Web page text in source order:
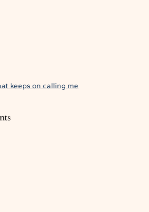
keeps on calling me